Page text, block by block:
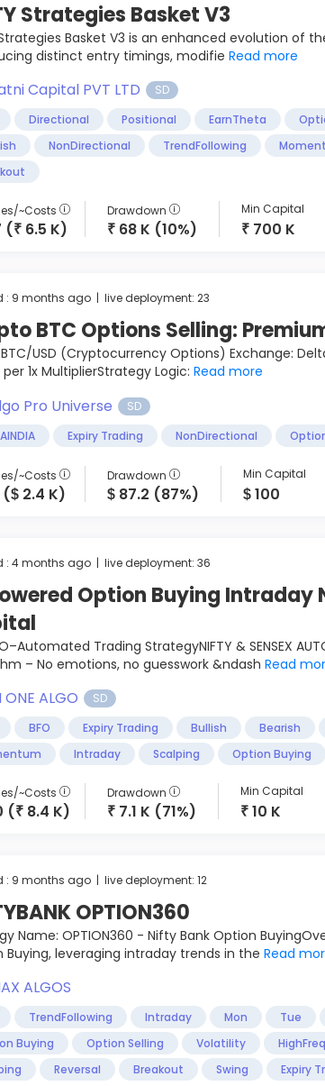
Strategies Basket V3
Strategies Basket V3 is an enhanced evolution of
distinct entry timings, modifie Read more
Capital PVT LTD
SD
Directional Positional EarnTheta
NonDirectional TrendFollowing
~Costs
(₹ 6.5 K)
Drawdown
₹ 68 K (10%)
Min Capital
₹ 700 K
: 9 months ago | live deployment: 23
BTC Options Selling:
USD (Cryptocurrency Options) Exchange:
per 1x MultiplierStrategy Logic: Read more
Pro Universe
SD
Expiry Trading NonDirectional
~Costs
($ 2.4 K)
Drawdown
$ 87.2 (87%)
Min Capital
$ 100
: 4 months ago | live deployment: 36
Option Buying Intraday
Trading StrategyNIFTY & SENSEX
– No emotions, no guesswork &ndash Read
ONE ALGO
SD
BFO Expiry Trading Bullish Bearish
Intraday Scalping Option Buying
~Costs
(₹ 8.4 K)
Drawdown
₹ 7.1 K (71%)
Min Capital
₹ 10 K
: 9 months ago | live deployment: 12
OPTION360
Name: OPTION360 - Nifty Bank Option
Buying, leveraging intraday trends in the Read
ALGOS
TrendFollowing Intraday Mon Tue
Buying
Option Selling Volatility
Reversal Breakout Swing Expiry